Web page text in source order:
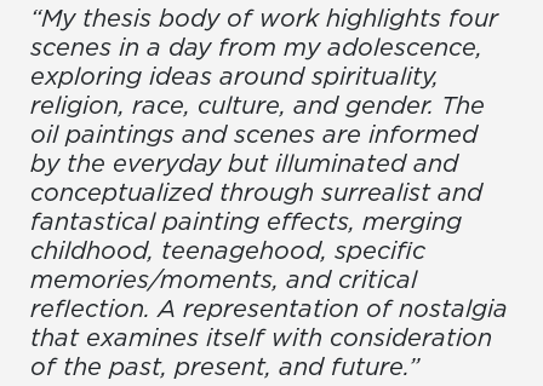
“My thesis body of work highlights four
scenes in a day from my adolescence,
exploring ideas around spirituality,
religion, race, culture, and gender. The
oil paintings and scenes are informed
by the everyday but illuminated and
conceptualized through surrealist and
fantastical painting effects, merging
childhood, teenagehood, specific
memories/moments, and critical
reflection. A representation of nostalgia
that examines itself with consideration
of the past, present, and future.”